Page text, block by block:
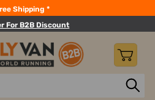
Shipping *
For B2B Discount
General